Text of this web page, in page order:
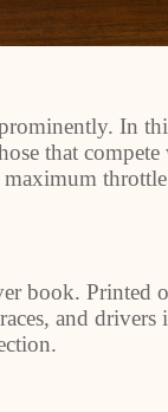
In
that
book. Printed
and drivers